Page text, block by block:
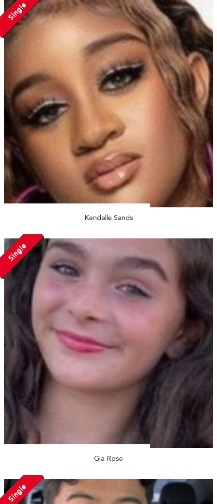
Single
Kendalle Sands
Single
Gia Rose
Single